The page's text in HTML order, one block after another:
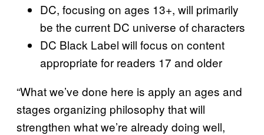
DC, focusing on ages 13+, will primarily
be the current DC universe of characters
DC Black Label will focus on content
appropriate for readers 17 and older
“What we’ve done here is apply an ages and
stages organizing philosophy that will
strengthen what we’re already doing well,